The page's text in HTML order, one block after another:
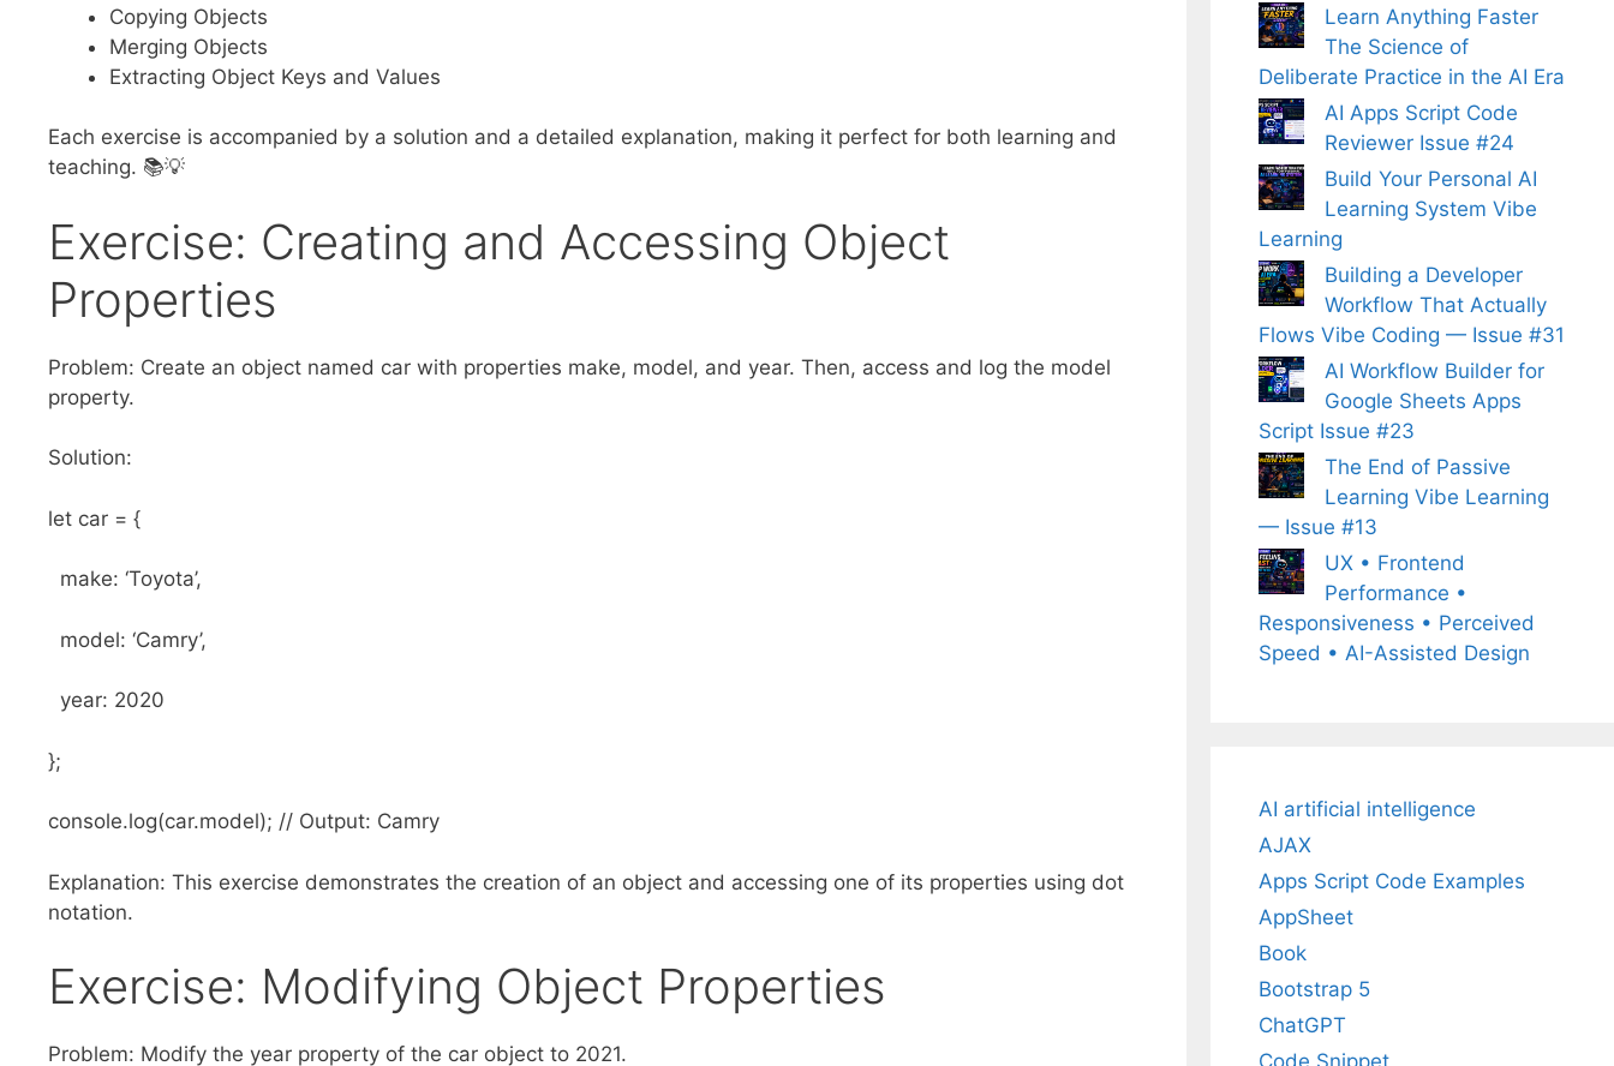
Copying Objects
Merging Objects
Extracting Object Keys and Values
Each exercise is accompanied by a solution and a detailed explanation, making it perfect for both learning and
teaching. 📚💡
Exercise: Creating and Accessing Object
Properties
Problem: Create an object named car with properties make, model, and year. Then, access and log the model
property.
Solution:
let car = {
make: ‘Toyota’,
model: ‘Camry’,
year: 2020
};
console.log(car.model); // Output: Camry
Explanation: This exercise demonstrates the creation of an object and accessing one of its properties using dot
notation.
Exercise: Modifying Object Properties
Problem: Modify the year property of the car object to 2021.
Learn Anything Faster
The Science of
Deliberate Practice in the AI Era
AI Apps Script Code
Reviewer Issue #24
Build Your Personal AI
Learning System Vibe
Learning
Building a Developer
Workflow That Actually
Flows Vibe Coding — Issue #31
AI Workflow Builder for
Google Sheets Apps
Script Issue #23
The End of Passive
Learning Vibe Learning
— Issue #13
UX • Frontend
Performance •
Responsiveness • Perceived
Speed • AI-Assisted Design
AI artificial intelligence
AJAX
Apps Script Code Examples
AppSheet
Book
Bootstrap 5
ChatGPT
Code Snippet